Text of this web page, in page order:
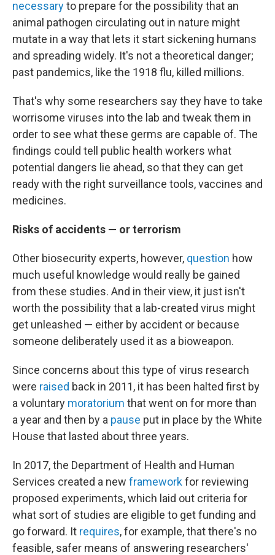
necessaryto prepare for the possibility that an
animal pathogen circulating out in nature might
mutate in a way that lets it start sickening humans
and spreading widely. It's not a theoretical danger;
past pandemics, like the 1918 flu, killed millions.
That's why some researchers say they have to take
worrisome viruses into the lab and tweak them in
order to see what these germs are capable of. The
findings could tell public health workers what
potential dangers lie ahead, so that they can get
ready with the right surveillance tools, vaccines and
medicines.
Risks of accidents — or terrorism
Other biosecurity experts, however, question how
much useful knowledge would really be gained
from these studies. And in their view, it just isn't
worth the possibility that a lab-created virus might
get unleashed — either by accident or because
someone deliberately used it as a bioweapon.
Since concerns about this type of virus research
were raised back in 2011, it has been halted first by
a voluntary moratorium that went on for more than
a year and then by a pause put in place by the White
House that lasted about three years.
In 2017, the Department of Health and Human
Services created a new frameworkfor reviewing
proposed experiments, which laid out criteria for
what sort of studies are eligible to get funding and
go forward. It requires, for example, that there's no
feasible, safer means of answering researchers'